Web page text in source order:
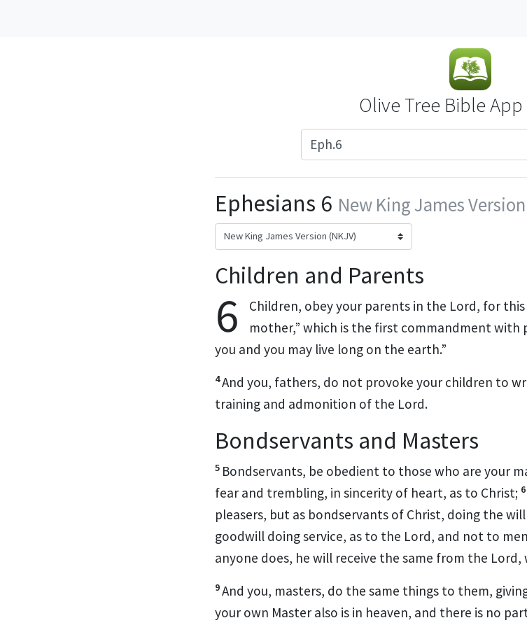
Olive Tree Bible
Ephesians 6 New King James
Children and Parents
6 Children, obey your parents in the Lord, for
mother,” which is the first commandment with
you and you may live long on the earth.”
4And you, fathers, do not provoke your children to
training and admonition of the Lord.
Bondservants and Masters
5 Bondservants, be obedient to those who are your
fear and trembling, in sincerity of heart, as to Christ; 6
pleasers, but as bondservants of Christ, doing the
goodwill doing service, as to the Lord, and not to
anyone does, he will receive the same from the
9And you, masters, do the same things to them,
your own Master also is in heaven, and there is no